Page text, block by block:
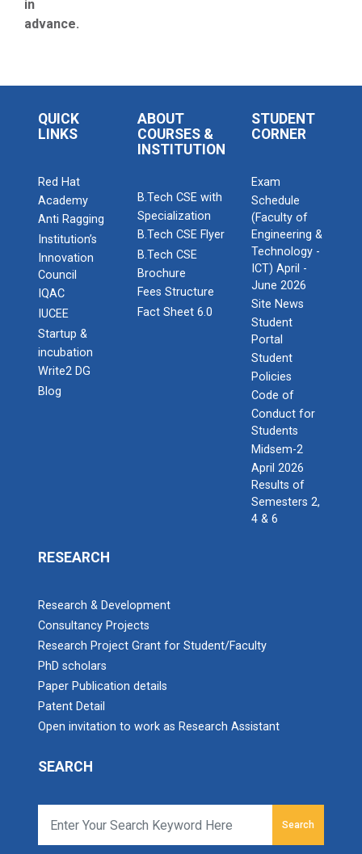
in
advance.
QUICK
LINKS
Red Hat
Academy
Anti Ragging
Institution’s
Innovation
Council
IQAC
IUCEE
Startup &
incubation
Write2 DG
Blog
ABOUT
COURSES &
INSTITUTION
B.Tech CSE with
Specialization
B.Tech CSE Flyer
B.Tech CSE
Brochure
Fees Structure
Fact Sheet 6.0
STUDENT
CORNER
Exam
Schedule
(Faculty of
Engineering &
Technology -
ICT) April -
June 2026
Site News
Student
Portal
Student
Policies
Code of
Conduct for
Students
Midsem-2
April 2026
Results of
Semesters 2,
4 & 6
RESEARCH
Research & Development
Consultancy Projects
Research Project Grant for Student/Faculty
PhD scholars
Paper Publication details
Patent Detail
Open invitation to work as Research Assistant
SEARCH
Search